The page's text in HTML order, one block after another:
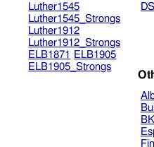
Luther1545
Luther1545_Strongs
Luther1912
Luther1912_Strongs
ELB1871
ELB1905
ELB1905_Strongs